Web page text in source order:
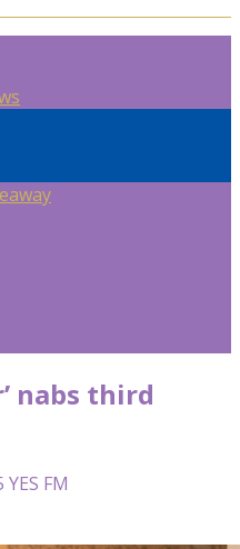
nabs third
FM